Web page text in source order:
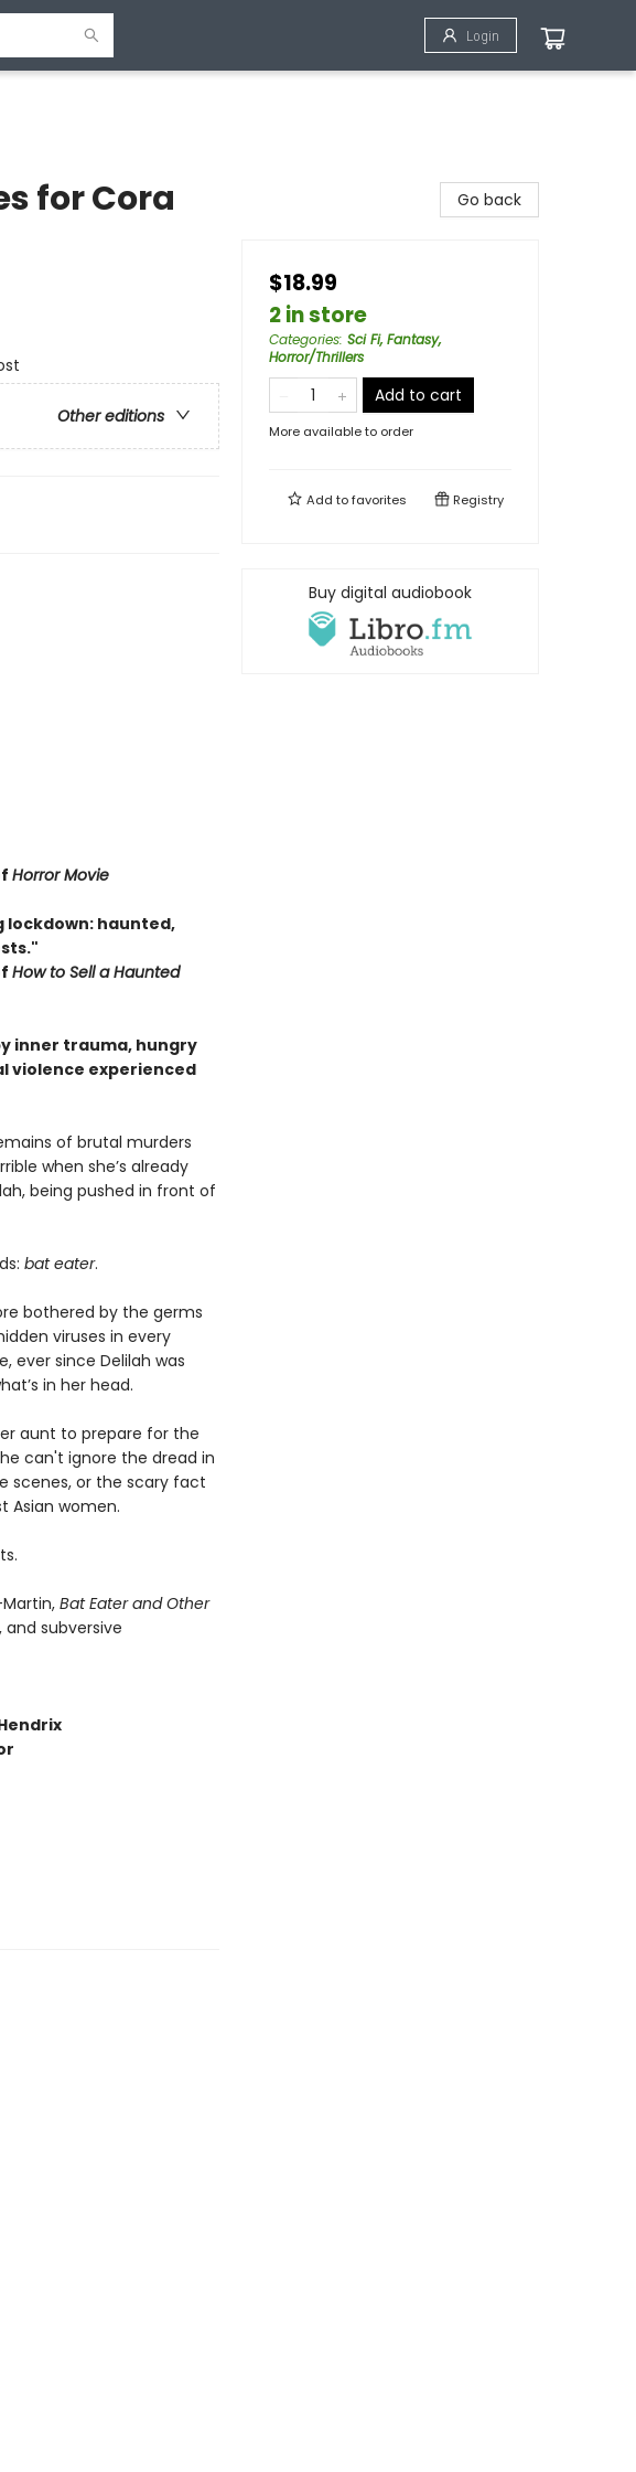
Login
for Cora
Other editions
Horror Movie
lockdown: haunted,
How to Sell a Haunted
inner trauma, hungry
violence experienced
of brutal murders
when she’s already
being pushed in front of
bat eater.
bothered by the germs
viruses in every
ever since Delilah was
in her head.
aunt to prepare for the
can't ignore the dread in
scenes, or the scary fact
Asian women.
Bat Eater and Other
and subversive
Go back
$18.99
2 in store
Categories: Sci Fi, Fantasy,
Horror/Thrillers
Add to cart
More available to order
Add tofavorites Registry
Buy digital audiobook